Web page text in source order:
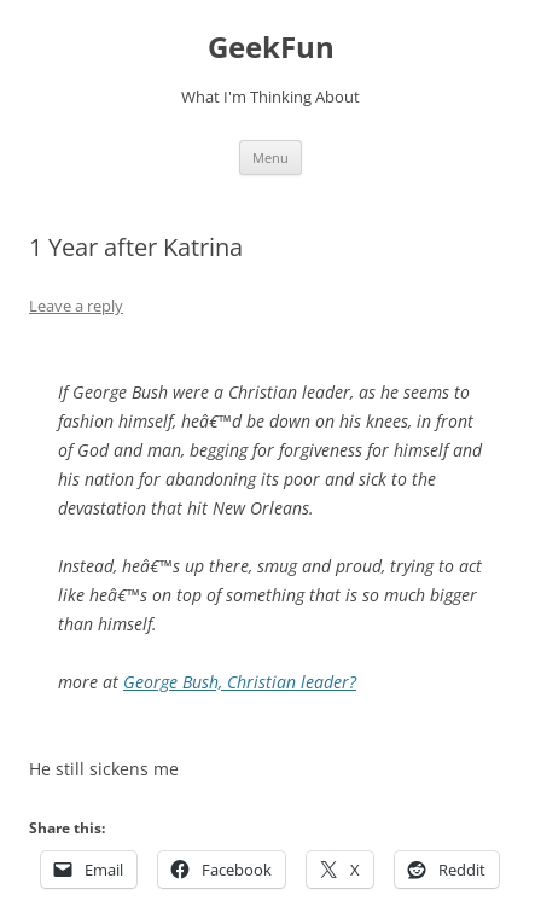
GeekFun
What I'm Thinking About
Menu
1 Year after Katrina
Leave a reply
If George Bush were a Christian leader, as he seems to
fashion himself, heâ€™d be down on his knees, in front
of God and man, begging for forgiveness for himself and
his nation for abandoning its poor and sick to the
devastation that hit New Orleans.
Instead, heâ€™s up there, smug and proud, trying to act
like heâ€™s on top of something that is so much bigger
than himself.
more at George Bush, Christian leader?
He still sickens me
Share this:
Email Facebook X Reddit